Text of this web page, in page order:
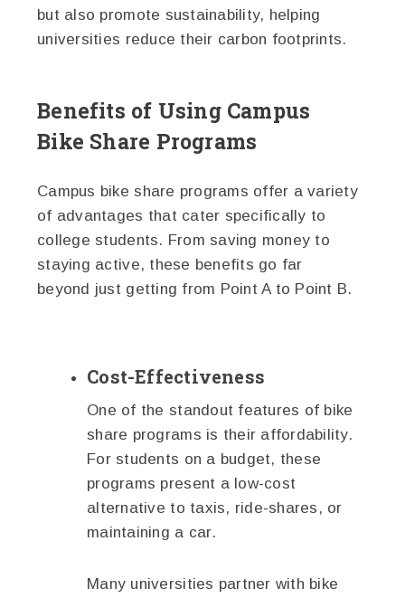
but also promote sustainability, helping
universities reduce their carbon footprints.
Benefits of Using Campus
Bike Share Programs
Campus bike share programs offer a variety
of advantages that cater specifically to
college students. From saving money to
staying active, these benefits go far
beyond just getting from Point A to Point B.
Cost-Effectiveness
One of the standout features of bike
share programs is their affordability.
For students on a budget, these
programs present a low-cost
alternative to taxis, ride-shares, or
maintaining a car.
Many universities partner with bike